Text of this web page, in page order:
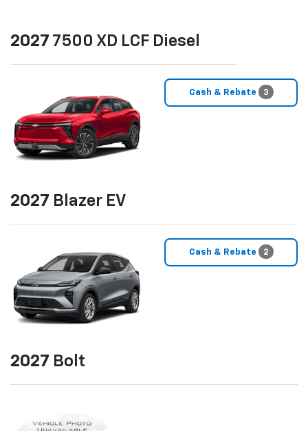
2027 7500 XD LCF Diesel
Cash & Rebate 3
2027 Blazer EV
Cash & Rebate 2
2027 Bolt